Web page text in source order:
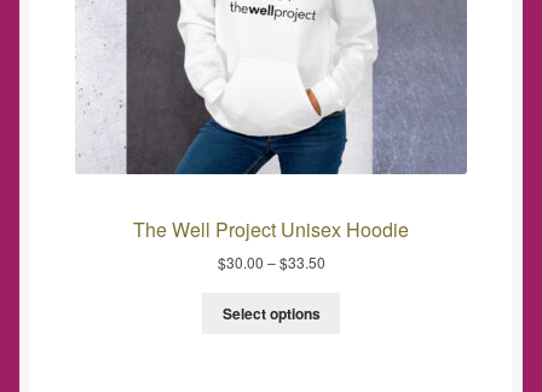
The Well Project Unisex Hoodie
$30.00 –$33.50
Select options